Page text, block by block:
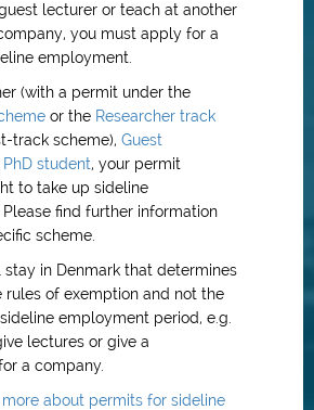
lecturer or teach at another
you must apply for a
employment.
(with a permit under the
or the Researcher track
track scheme), Guest
PhD student, your permit
to take up sideline
find further information
scheme.
stay in Denmark that determines
rules of exemption and not the
employment period, e.g.
lectures or give a
a company.
about permits for sideline